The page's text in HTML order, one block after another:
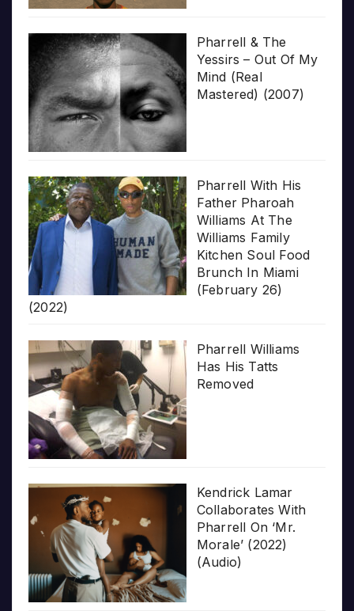
Pharrell & The
Yessirs – Out Of My
Mind (Real
Mastered) (2007)
Pharrell With His
Father Pharoah
Williams At The
Williams Family
Kitchen Soul Food
Brunch In Miami
(February 26)
(2022)
Pharrell Williams
Has His Tatts
Removed
Kendrick Lamar
Collaborates With
Pharrell On ‘Mr.
Morale’ (2022)
(Audio)